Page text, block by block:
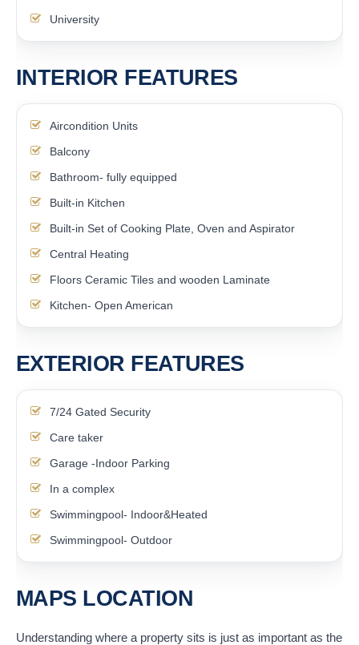
University
INTERIOR FEATURES
Aircondition Units
Balcony
Bathroom- fully equipped
Built-in Kitchen
Built-in Set of Cooking Plate, Oven and Aspirator
Central Heating
Floors Ceramic Tiles and wooden Laminate
Kitchen- Open American
EXTERIOR FEATURES
7/24 Gated Security
Care taker
Garage -Indoor Parking
In a complex
Swimmingpool- Indoor&Heated
Swimmingpool- Outdoor
MAPS LOCATION
Understanding where a property sits is just as important as the